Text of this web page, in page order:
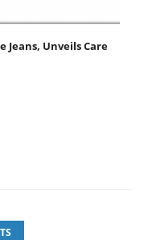
Jeans, Unveils Care